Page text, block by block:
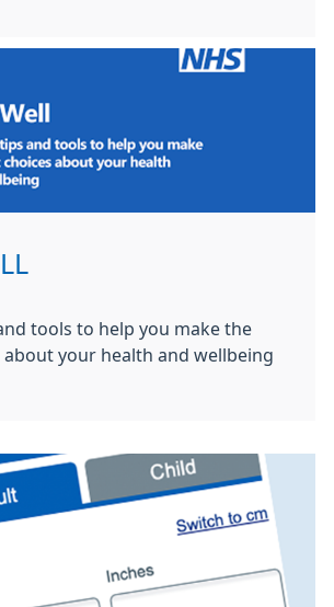
tools to help you make the
about your health and wellbeing